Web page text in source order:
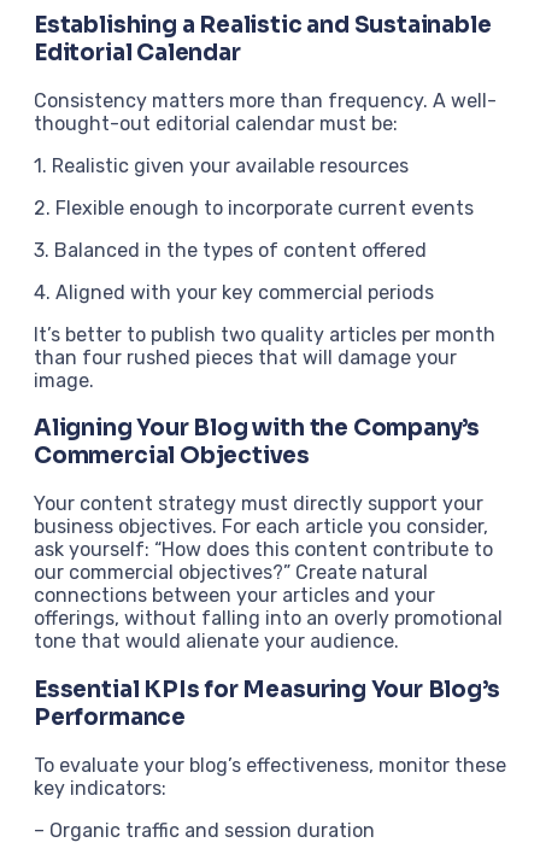
Establishing a Realistic and Sustainable
Editorial Calendar
Consistency matters more than frequency. A well-
thought-out editorial calendar must be:
1. Realistic given your available resources
2. Flexible enough to incorporate current events
3. Balanced in the types of content offered
4. Aligned with your key commercial periods
It’s better to publish two quality articles per month
than four rushed pieces that will damage your
image.
Aligning Your Blog with the Company’s
Commercial Objectives
Your content strategy must directly support your
business objectives. For each article you consider,
ask yourself: “How does this content contribute to
our commercial objectives?” Create natural
connections between your articles and your
offerings, without falling into an overly promotional
tone that would alienate your audience.
Essential KPIs for Measuring Your Blog’s
Performance
To evaluate your blog’s effectiveness, monitor these
key indicators:
– Organic traffic and session duration